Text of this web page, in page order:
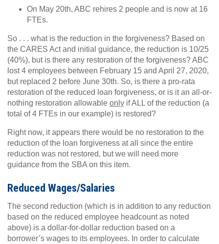
On May 20th, ABC rehires 2 people and is now at 16
FTEs.
So . . . what is the reduction in the forgiveness? Based on
the CARES Act and initial guidance, the reduction is 10/25
(40%), but is there any restoration of the forgiveness? ABC
lost 4 employees between February 15 and April 27, 2020,
but replaced 2 before June 30th. So, is there a pro-rata
restoration of the reduced loan forgiveness, or is it an all-or-
nothing restoration allowable only if ALL of the reduction (a
total of 4 FTEs in our example) is restored?
Right now, it appears there would be no restoration to the
reduction of the loan forgiveness at all since the entire
reduction was not restored, but we will need more
guidance from the SBA on this item.
Reduced Wages/Salaries
The second reduction (which is in addition to any reduction
based on the reduced employee headcount as noted
above) is a dollar-for-dollar reduction based on a
borrower’s wages to its employees. In order to calculate